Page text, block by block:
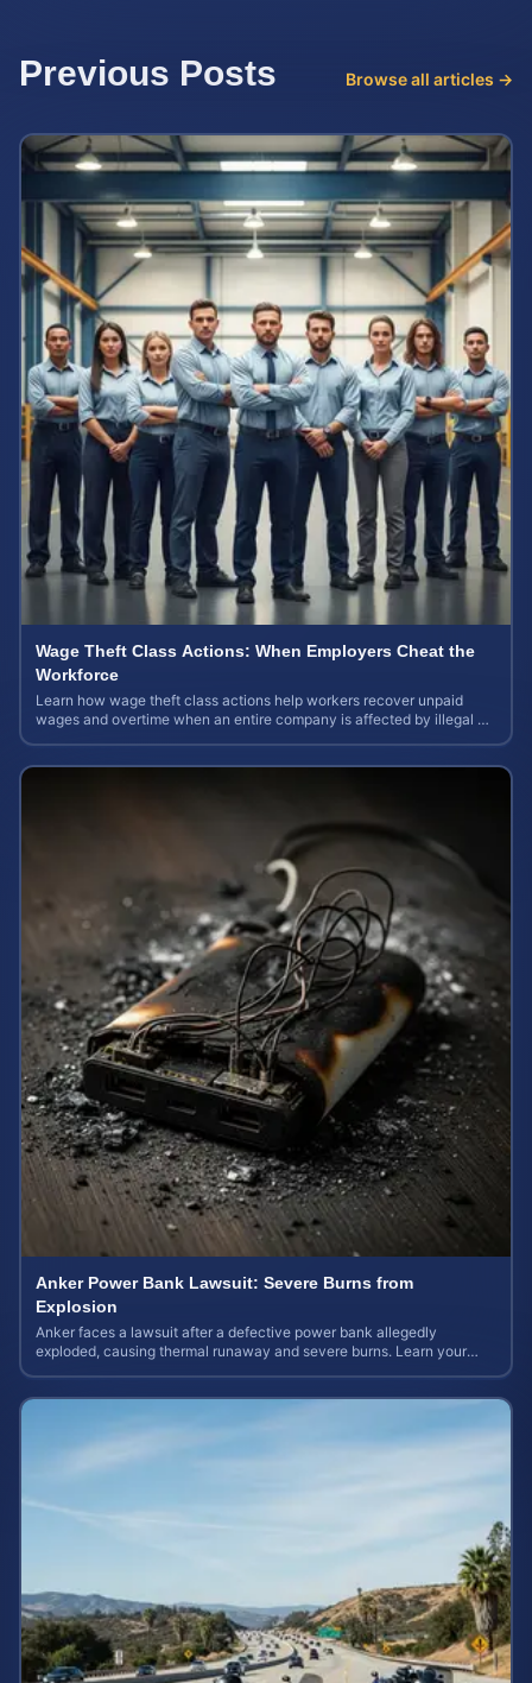
Previous Posts Browse all articles →
Wage Theft Class Actions: When Employers Cheat the
Workforce
Learn how wage theft class actions help workers recover unpaid
wages and overtime when an entire company is affected by illegal or
Anker Power Bank Lawsuit: Severe Burns from
Explosion
Anker faces a lawsuit after a defective power bank allegedly
exploded, causing thermal runaway and severe burns. Learn your